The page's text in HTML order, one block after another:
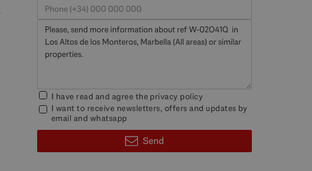
I have read and agree the privacy policy
I want to receive newsletters, offers and updates by
email and whatsapp
Send